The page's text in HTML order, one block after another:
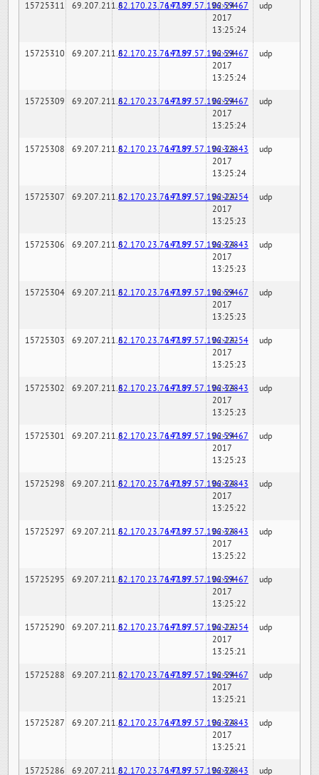
15725311 69.207.211.682.170.23.76:7189147.97.57.196:59467
02-24-
2017
13:25:24
udp
15725310 69.207.211.682.170.23.76:7189147.97.57.196:59467
02-24-
2017
13:25:24
udp
15725309 69.207.211.682.170.23.76:7189147.97.57.196:59467
02-24-
2017
13:25:24
udp
15725308 69.207.211.682.170.23.76:7189147.97.57.196:32843
02-24-
2017
13:25:24
udp
15725307 69.207.211.682.170.23.76:7189147.97.57.196:22254
02-24-
2017
13:25:23
udp
15725306 69.207.211.682.170.23.76:7189147.97.57.196:32843
02-24-
2017
13:25:23
udp
15725304 69.207.211.682.170.23.76:7189147.97.57.196:59467
02-24-
2017
13:25:23
udp
15725303 69.207.211.682.170.23.76:7189147.97.57.196:22254
02-24-
2017
13:25:23
udp
15725302 69.207.211.682.170.23.76:7189147.97.57.196:32843
02-24-
2017
13:25:23
udp
15725301 69.207.211.682.170.23.76:7189147.97.57.196:59467
02-24-
2017
13:25:23
udp
15725298 69.207.211.682.170.23.76:7189147.97.57.196:32843
02-24-
2017
13:25:22
udp
15725297 69.207.211.682.170.23.76:7189147.97.57.196:32843
02-24-
2017
13:25:22
udp
15725295 69.207.211.682.170.23.76:7189147.97.57.196:59467
02-24-
2017
13:25:22
udp
15725290 69.207.211.682.170.23.76:7189147.97.57.196:22254
02-24-
2017
13:25:21
udp
15725288 69.207.211.682.170.23.76:7189147.97.57.196:59467
02-24-
2017
13:25:21
udp
15725287 69.207.211.682.170.23.76:7189147.97.57.196:32843
02-24-
2017
13:25:21
udp
15725286 69.207.211.682.170.23.76:7189147.97.57.196:32843
02-24- udp